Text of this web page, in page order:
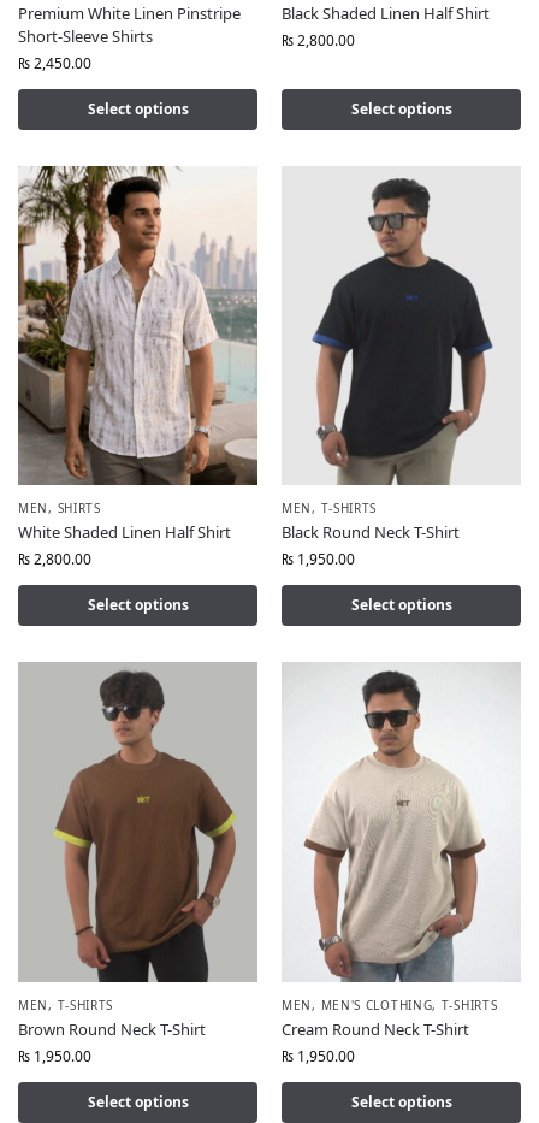
Premium White Linen Pinstripe
Short-Sleeve Shirts
₨2,450.00
Select options
Black Shaded Linen Half Shirt
₨2,800.00
Select options
MEN, SHIRTS
White Shaded Linen Half Shirt
₨2,800.00
Select options
MEN, T-SHIRTS
Black Round Neck T-Shirt
₨ 1,950.00
Select options
MEN, T-SHIRTS
Brown Round Neck T-Shirt
₨ 1,950.00
Select options
MEN, MEN'S CLOTHING, T-SHIRTS
Cream Round Neck T-Shirt
₨ 1,950.00
Select options